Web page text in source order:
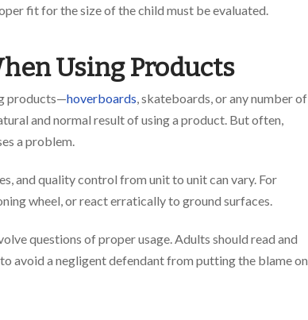
fit for the size of the child must be evaluated.
Using Products
products—hoverboards, skateboards, or any number of
and normal result of using a product. But often,
a problem.
and quality control from unit to unit can vary. For
wheel, or react erratically to ground surfaces.
questions of proper usage. Adults should read and
avoid a negligent defendant from putting the blame on